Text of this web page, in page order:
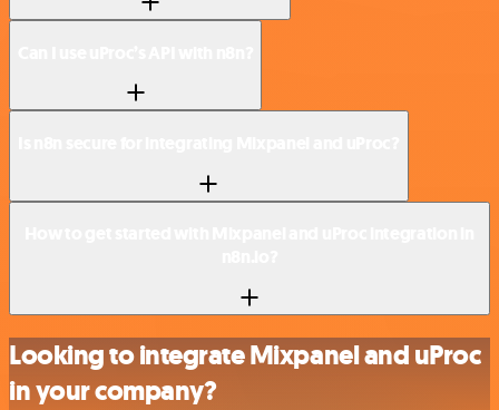
Looking to integrate Mixpanel and uProc
in your company?